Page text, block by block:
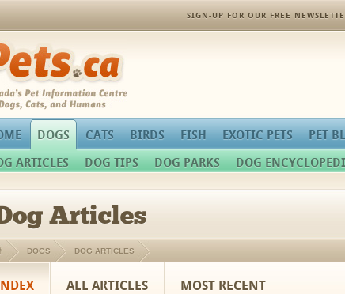
SIGN-UP FOR OUR FREE
DOGS
ARTICLES
DOG TIPS DOG PARKS DOG
CATS BIRDS FISH EXOTIC PETS PET
Articles
DOGS DOG ARTICLES
ALL ARTICLES MOST RECENT